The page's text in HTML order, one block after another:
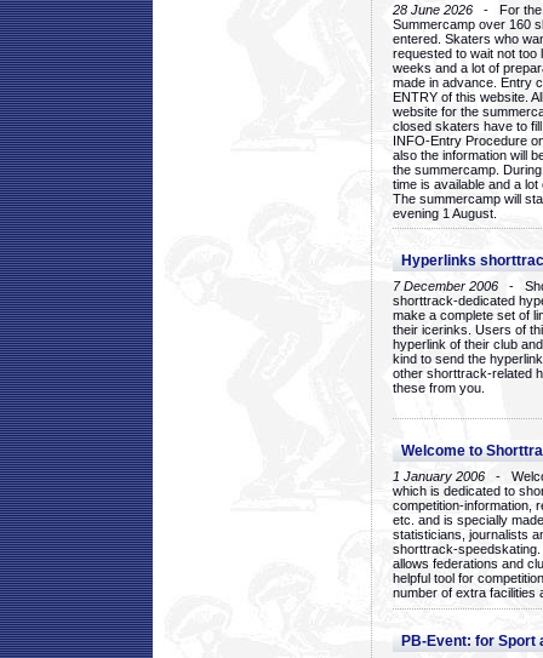
28 June 2026 - For the
Summercamp over 160
entered. Skaters who
requested to wait not too
weeks and a lot of
made in advance. Entry
ENTRY of this website.
website for the
closed skaters have to
INFO-Entry Procedure
also the information will
the summercamp.
time is available and a
The summercamp will
evening 1 August.
Hyperlinks
7 December 2006 -
shorttrack-dedicated
make a complete set of
their icerinks. Users of
hyperlink of their club
kind to send the
other shorttrack-related
these from you.
Welcome to
1 January 2006 -
which is dedicated to
competition-information,
etc. and is specially
statisticians, journalists
shorttrack-
allows federations and
helpful tool for
number of extra facilities
PB-Event: for Sport